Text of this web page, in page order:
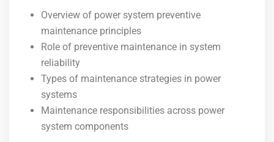
Overview of power system preventive
maintenance principles
Role of preventive maintenance in system
reliability
Types of maintenance strategies in power
systems
Maintenance responsibilities across power
system components